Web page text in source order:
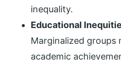
inequality.
Educational
Marginalized groups
academic